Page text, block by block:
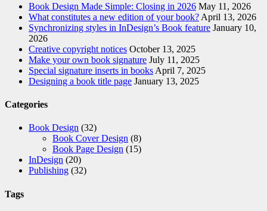
Book Design Made Simple: Closing in 2026 May 11, 2026
What constitutes a new edition of your book? April 13, 2026
Synchronizing styles in InDesign’s Book feature January 10,
2026
Creative copyright notices October 13, 2025
Make your own book signature July 11, 2025
Special signature inserts in books April 7, 2025
Designing a book title page January 13, 2025
Categories
Book Design (32)
Book Cover Design (8)
Book Page Design (15)
InDesign (20)
Publishing (32)
Tags